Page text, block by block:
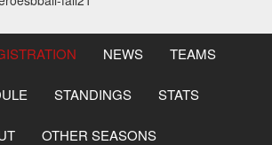
NEWS TEAMS
STANDINGS STATS
OTHER SEASONS